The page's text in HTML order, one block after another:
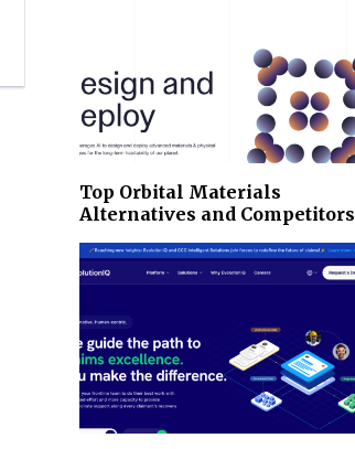
Top Orbital Materials
Alternatives and Competitors